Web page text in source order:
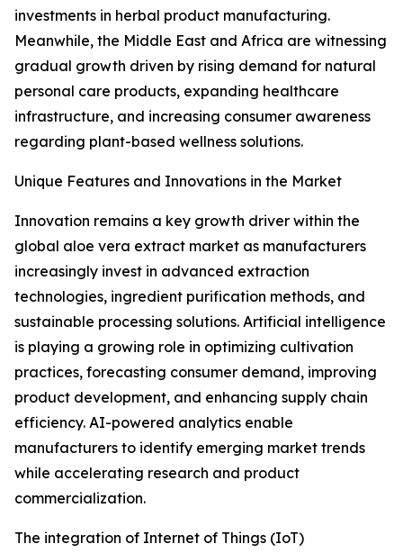
investments in herbal product manufacturing.
Meanwhile, the Middle East and Africa are witnessing
gradual growth driven by rising demand for natural
personal care products, expanding healthcare
infrastructure, and increasing consumer awareness
regarding plant-based wellness solutions.
Unique Features and Innovations in the Market
Innovation remains a key growth driver within the
global aloe vera extract market as manufacturers
increasingly invest in advanced extraction
technologies, ingredient purification methods, and
sustainable processing solutions. Artificial intelligence
is playing a growing role in optimizing cultivation
practices, forecasting consumer demand, improving
product development, and enhancing supply chain
efficiency. AI-powered analytics enable
manufacturers to identify emerging market trends
while accelerating research and product
commercialization.
The integration of Internet of Things (IoT)